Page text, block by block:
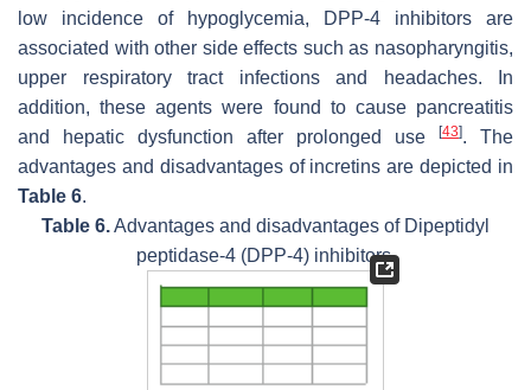
low incidence of hypoglycemia, DPP-4 inhibitors are
associated with other side effects such as nasopharyngitis,
upper respiratory tract infections and headaches. In
addition, these agents were found to cause pancreatitis
and hepatic dysfunction after prolonged use
[43]. The
advantages and disadvantages of incretins are depicted in
Table 6.
Table 6.Advantages and disadvantages of Dipeptidyl
peptidase-4 (DPP-4) inhibitors.